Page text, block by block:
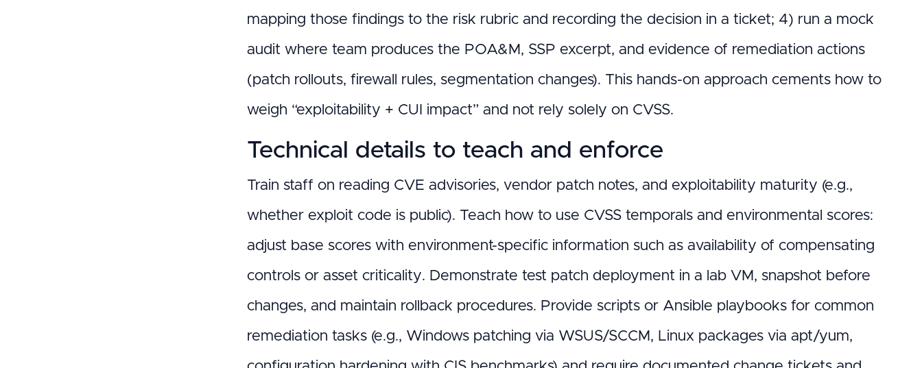
mapping those findings to the risk rubric and recording the decision in a ticket; 4) run a mock
audit where team produces the POA&M, SSP excerpt, and evidence of remediation actions
(patch rollouts, firewall rules, segmentation changes). This hands-on approach cements how to
weigh “exploitability + CUI impact” and not rely solely on CVSS.
Technical details to teach and enforce
Train staff on reading CVE advisories, vendor patch notes, and exploitability maturity (e.g.,
whether exploit code is public). Teach how to use CVSS temporals and environmental scores:
adjust base scores with environment-specific information such as availability of compensating
controls or asset criticality. Demonstrate test patch deployment in a lab VM, snapshot before
changes, and maintain rollback procedures. Provide scripts or Ansible playbooks for common
remediation tasks (e.g., Windows patching via WSUS/SCCM, Linux packages via apt/yum,